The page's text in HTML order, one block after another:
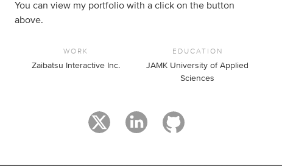
You can view my portfolio with a click on the button
above.
WORK
Zaibatsu Interactive Inc.
EDUCATION
JAMK University of Applied
Sciences